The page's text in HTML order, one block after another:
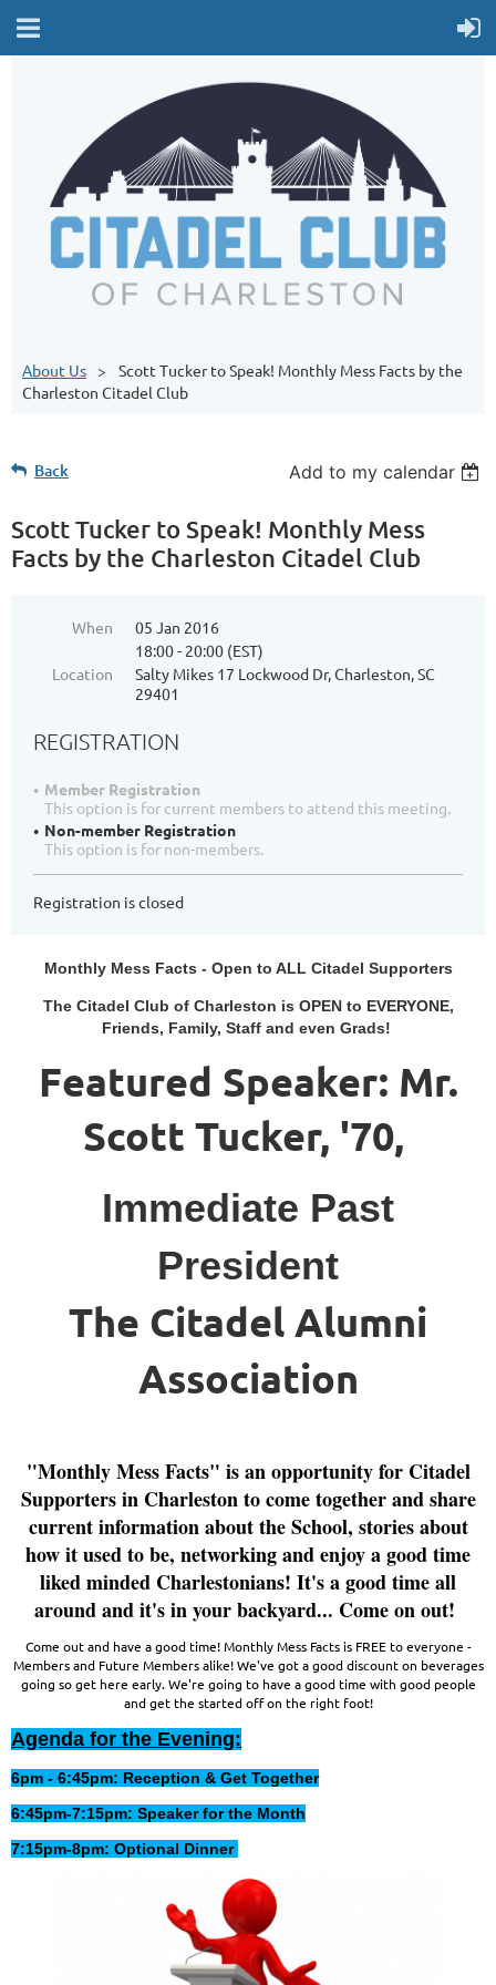
About Us
Scott Tucker to Speak! Monthly Mess Facts by the
Charleston Citadel Club
Back Add to my calendar
Scott Tucker to Speak! Monthly Mess
Facts by the Charleston Citadel Club
When
05 Jan 2016
18:00 - 20:00 (EST)
Location
Salty Mikes 17 Lockwood Dr, Charleston, SC
29401
REGISTRATION
Member Registration
This option is for current members to attend this meeting.
Non-member Registration
This option is for non-members.
Registration is closed
Monthly Mess Facts - Open to ALL Citadel Supporters
The Citadel Club of Charleston is OPEN to EVERYONE,
Friends, Family, Staff and even Grads!
Featured Speaker: Mr.
Scott Tucker, '70,
Immediate Past
President
The Citadel Alumni
Association
"Monthly Mess Facts" is an opportunity for Citadel
Supporters in Charleston to come together and share
current information about the School, stories about
how it used to be, networking and enjoy a good time
liked minded Charlestonians! It's a good time all
around and it's in your backyard... Come on out!
Come out and have a good time! Monthly Mess Facts is FREE to everyone -
Members and Future Members alike! We've got a good discount on beverages
going so get here early. We're going to have a good time with good people
and get the started off on the right foot!
Agenda for the Evening:
6pm - 6:45pm: Reception & Get Together
6:45pm-7:15pm: Speaker for the Month
7:15pm-8pm: Optional Dinner